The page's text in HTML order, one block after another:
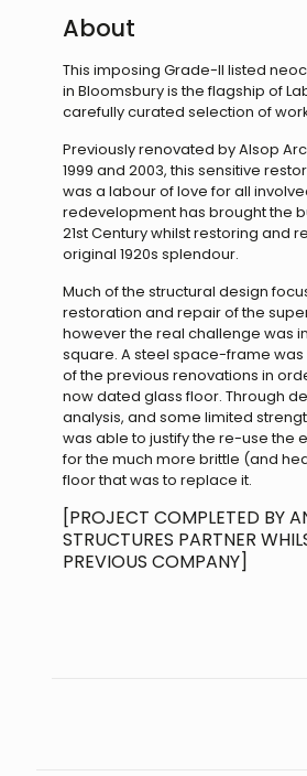
About
This imposing Grade-II listed
in Bloomsbury is the flagship of
carefully curated selection of
Previously renovated by Alsop
1999 and 2003, this sensitive
was a labour of love for all
redevelopment has brought the
21st Century whilst restoring and
original 1920s splendour.
Much of the structural design
restoration and repair of the
however the real challenge was
square. A steel space-frame
of the previous renovations in
now dated glass floor. Through
analysis, and some limited
was able to justify the re-use the
for the much more brittle (and
floor that was to replace it.
[PROJECT COMPLETED BY
STRUCTURES PARTNER
PREVIOUS COMPANY]